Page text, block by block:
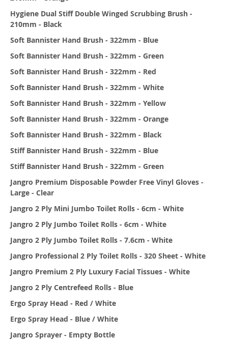
Hygiene Dual Stiff Double Winged Scrubbing Brush -
210mm - Black
Soft Bannister Hand Brush - 322mm - Blue
Soft Bannister Hand Brush - 322mm - Green
Soft Bannister Hand Brush - 322mm - Red
Soft Bannister Hand Brush - 322mm - White
Soft Bannister Hand Brush - 322mm - Yellow
Soft Bannister Hand Brush - 322mm - Orange
Soft Bannister Hand Brush - 322mm - Black
Stiff Bannister Hand Brush - 322mm - Blue
Stiff Bannister Hand Brush - 322mm - Green
Jangro Premium Disposable Powder Free Vinyl Gloves -
Large - Clear
Jangro 2 Ply Mini Jumbo Toilet Rolls - 6cm - White
Jangro 2 Ply Jumbo Toilet Rolls - 6cm - White
Jangro 2 Ply Jumbo Toilet Rolls - 7.6cm - White
Jangro Professional 2 Ply Toilet Rolls - 320 Sheet - White
Jangro Premium 2 Ply Luxury Facial Tissues - White
Jangro 2 Ply Centrefeed Rolls - Blue
Ergo Spray Head - Red / White
Ergo Spray Head - Blue / White
Jangro Sprayer - Empty Bottle